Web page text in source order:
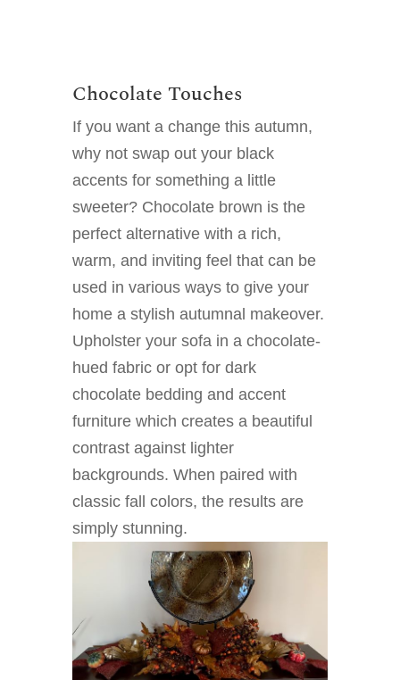
Chocolate Touches
If you want a change this autumn,
why not swap out your black
accents for something a little
sweeter? Chocolate brown is the
perfect alternative with a rich,
warm, and inviting feel that can be
used in various ways to give your
home a stylish autumnal makeover.
Upholster your sofa in a chocolate-
hued fabric or opt for dark
chocolate bedding and accent
furniture which creates a beautiful
contrast against lighter
backgrounds. When paired with
classic fall colors, the results are
simply stunning.